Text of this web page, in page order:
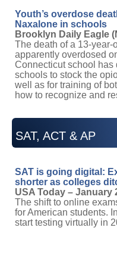
Youth’s overdose
Naxalone in schools
Brooklyn Daily Eagle
The death of a 13-year-
apparently overdosed
Connecticut school
schools to stock the
well as for training of
how to recognize and
SAT, ACT & AP
SAT is going digital:
shorter as colleges
USA Today – January
The shift to online
for American students.
start testing virtually in